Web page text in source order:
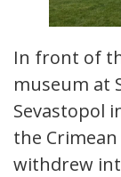
In front of
museum at
Sevastopol
the
withdrew